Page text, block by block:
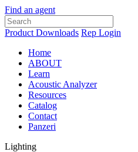
Find an agent
Product Downloads Rep Login
Home
ABOUT
Learn
Acoustic Analyzer
Resources
Catalog
Contact
Panzeri
Lighting